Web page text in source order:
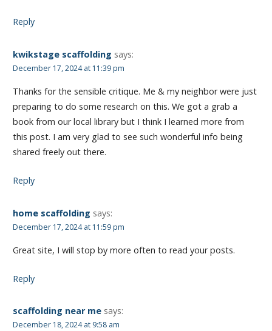
Reply
kwikstage scaffolding says:
December 17, 2024 at 11:39 pm
Thanks for the sensible critique. Me & my neighbor were just
preparing to do some research on this. We got a grab a
book from our local library but I think I learned more from
this post. I am very glad to see such wonderful info being
shared freely out there.
Reply
home scaffolding says:
December 17, 2024 at 11:59 pm
Great site, I will stop by more often to read your posts.
Reply
scaffolding near me says:
December 18, 2024 at 9:58 am